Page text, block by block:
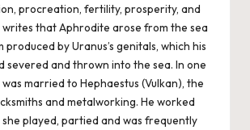
procreation, fertility, prosperity, and
writes that Aphrodite arose from the sea
by Uranus’s genitals, which his
severed and thrown into the sea. In one
married to Hephaestus (Vulkan), the
and metalworking. He worked
played, partied and was frequently